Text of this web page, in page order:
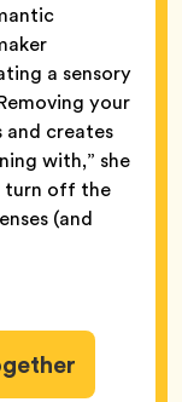
a sensory
your
and creates
with,” she
turn off the
(and